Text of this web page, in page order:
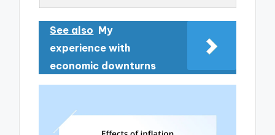
See also My
experience with
economic downturns